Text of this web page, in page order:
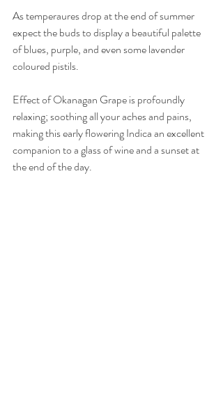
As temperaures drop at the end of summer
expect the buds to display a beautiful palette
of blues, purple, and even some lavender
coloured pistils.
Effect of Okanagan Grape is profoundly
relaxing; soothing all your aches and pains,
making this early flowering Indica an excellent
companion to a glass of wine and a sunset at
the end of the day.